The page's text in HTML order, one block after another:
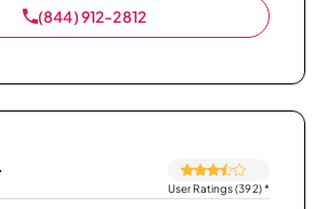
(844) 912-2812
User Ratings (392)*